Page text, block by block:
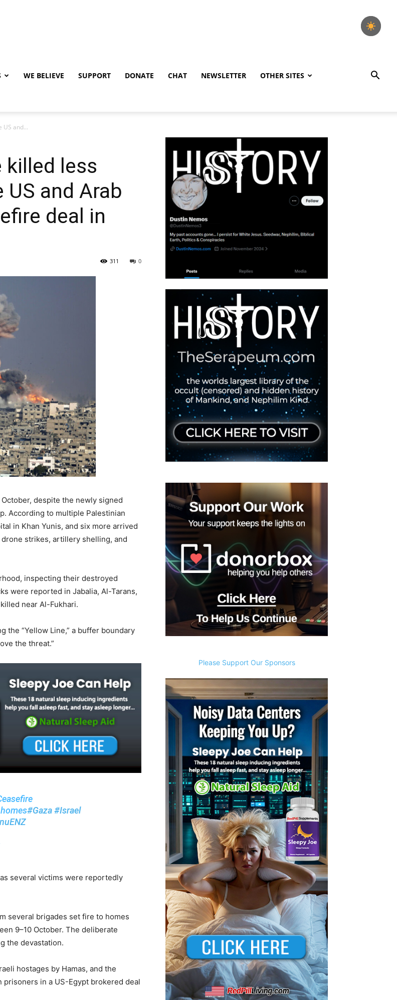
WE BELIEVE SUPPORT DONATE CHAT NEWSLETTER OTHER SITES
and...
killed less
and Arab
deal in
0
311
despite the newly signed
According to multiple Palestinian
in Khan Yunis, and six more arrived
drone strikes, artillery shelling, and
inspecting their destroyed
were reported in Jabalia, Al-Tarans,
near Al-Fukhari.
the “Yellow Line,” a buffer boundary
the threat.”
#Gaza #Israel
several victims were reportedly
several brigades set fire to homes
9–10 October. The deliberate
the devastation.
hostages by Hamas, and the
in a US-Egypt brokered deal
Please Support Our Sponsors